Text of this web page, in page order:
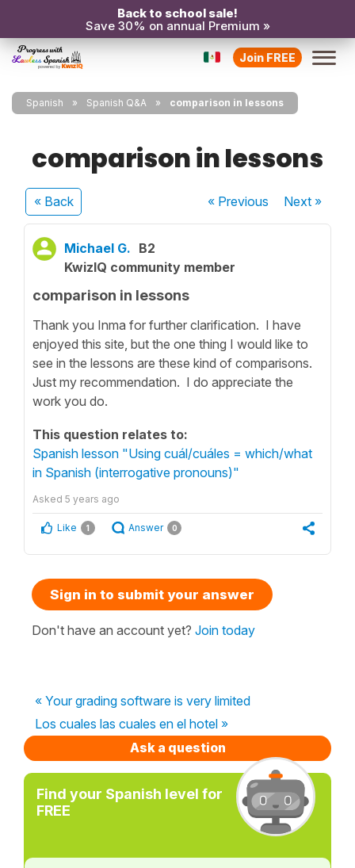
Back to school sale!
Save 30% on annual Premium »
Join FREE
Spanish Spanish Q&A comparison in lessons
comparison in lessons
« Back « Previous Next»
Michael G. B2
KwizIQ community member
comparison in lessons
Thank you Inma for further clarification. I have
enjoyed this site, but the one thing I would like to
see in the lessons are these kind of comparisons.
Just my recommendation. I do appreciate the
work you do.
This question relates to:
Spanish lesson "Using cuál/cuáles = which/what
in Spanish (interrogative pronouns)"
Asked 5 years ago
Like 1 Answer 0
Sign in to submit your answer
Don't have an account yet? Join today
« Your grading software is very limited
Los cuales las cuales en el hotel »
Ask a question
Find your Spanish level for
FREE